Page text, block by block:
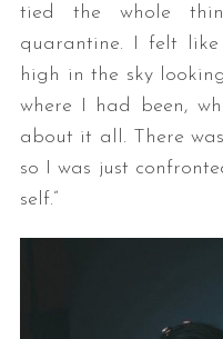
tied the whole
quarantine. I felt
high in the sky
where I had been,
about it all. There
so I was just
self.”